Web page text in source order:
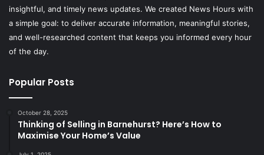
insightful, and timely news updates. We created News Hours with
a simple goal: to deliver accurate information, meaningful stories,
and well-researched content that keeps you informed every hour
of the day.
Popular Posts
October 28, 2025
Thinking of Selling in Barnehurst? Here’s How to
Maximise Your Home’s Value